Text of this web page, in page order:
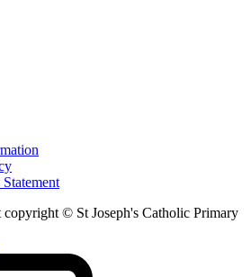
© St Joseph's Catholic Primary